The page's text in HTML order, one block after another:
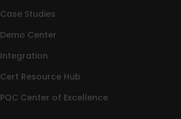
Case Studies
Demo Center
Integration
Cert Resource Hub
PQC Center of Excellence